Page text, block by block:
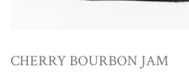
CHERRY BOURBON JAM